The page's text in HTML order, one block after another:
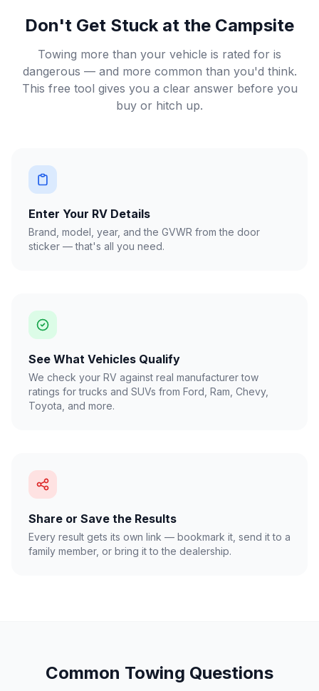
Don't Get Stuck at the Campsite
Towing more than your vehicle is rated for is
dangerous — and more common than you'd think.
This free tool gives you a clear answer before you
buy or hitch up.
Enter Your RV Details
Brand, model, year, and the GVWR from the door
sticker — that's all you need.
See What Vehicles Qualify
We check your RV against real manufacturer tow
ratings for trucks and SUVs from Ford, Ram, Chevy,
Toyota, and more.
Share or Save the Results
Every result gets its own link — bookmark it, send it to a
family member, or bring it to the dealership.
Common Towing Questions